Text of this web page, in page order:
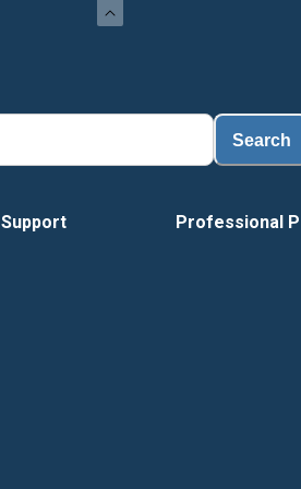
Search
Support Professional